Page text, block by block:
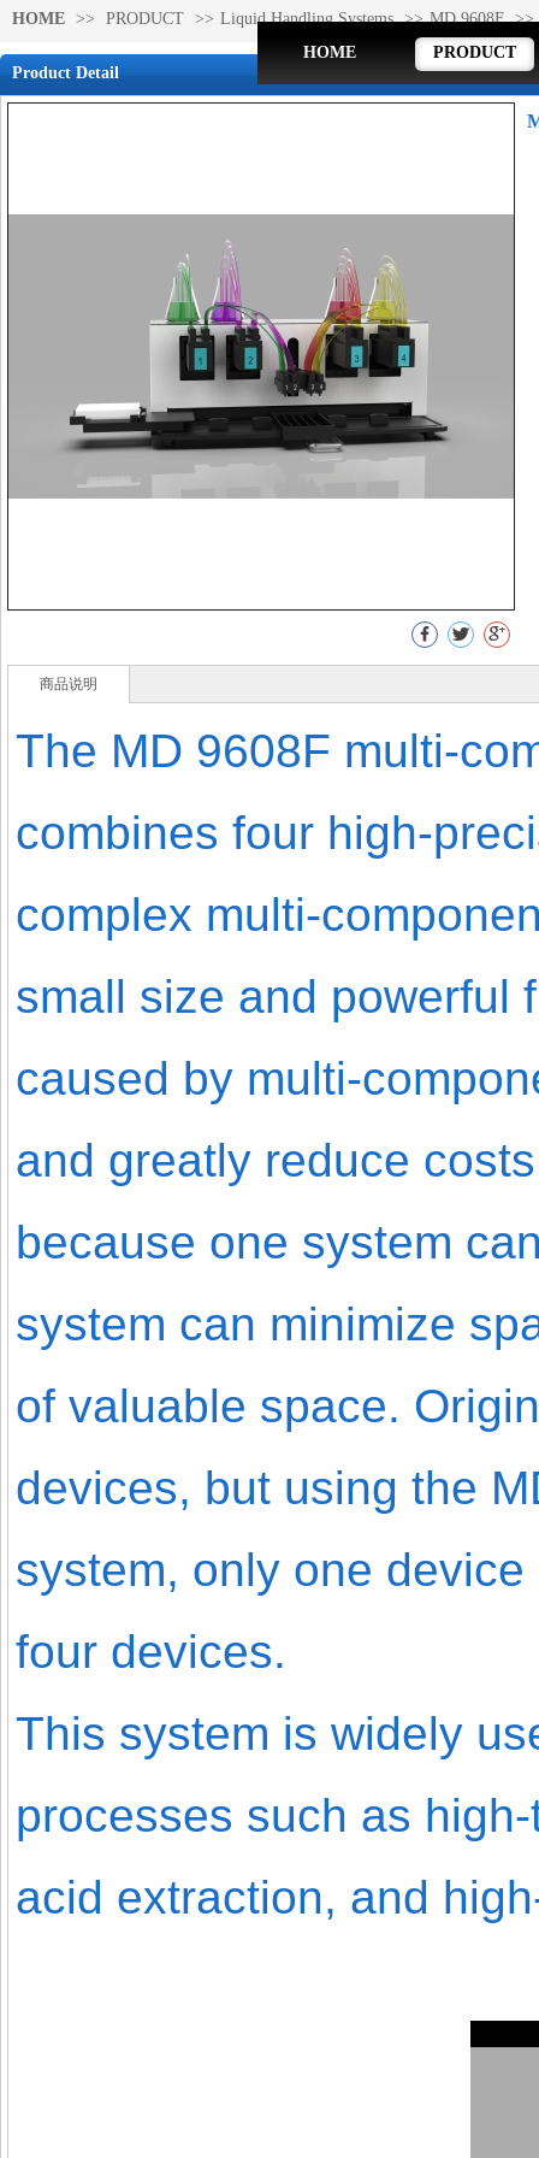
HOME PRODUCT
HOME >> PRODUCT >> Liquid Handling Systems >> MD 9608F >>
Product Detail
商品说明
The MD 9608F multi-
combines four high-
complex multi-
small size and powerful
caused by multi-
and greatly reduce
because one system
system can minimize
of valuable space.
devices, but using the
system, only one
four devices.
This system is widely
processes such as
acid extraction, and